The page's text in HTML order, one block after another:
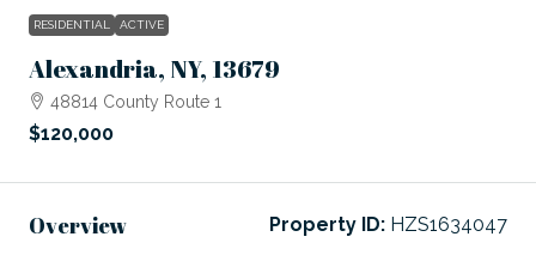
RESIDENTIAL ACTIVE
Alexandria, NY, 13679
48814 County Route 1
$120,000
Overview Property ID: HZS1634047